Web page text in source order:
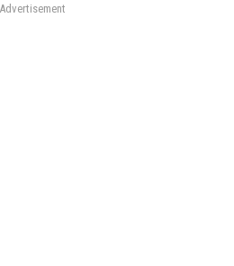
Advertisement